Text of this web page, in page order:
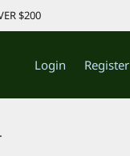
$200
Login Register